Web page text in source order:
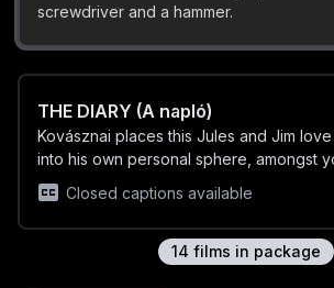
14 films in package
screwdriver and a hammer.
THE DIARY (A napló)
Kovásznai places this Jules and Jim
into his own personal sphere, amongst
intellectuals hanging around the streets
and meeting up in cafés. The film
tone of the diaries with the use of
white photo retouching.
Closed captions available